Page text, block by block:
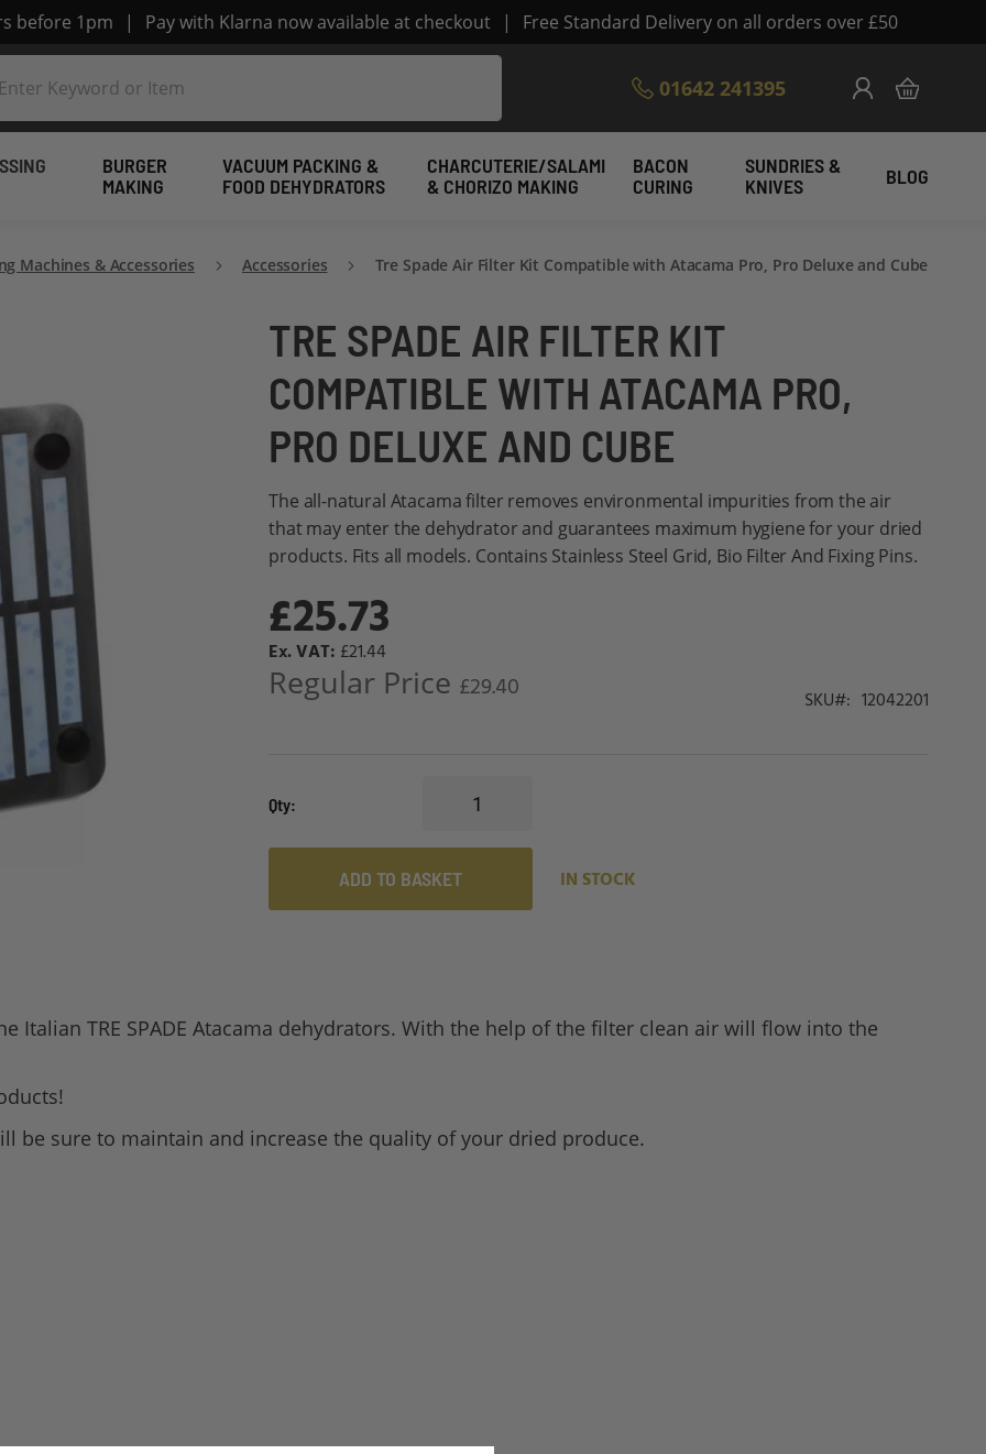
before 1pm | Pay with Klarna now available at checkout | Free Standard Delivery on all orders over £50
01642 241395
Skip
to
Content
My Cart
BURGER
MAKING
VACUUM PACKING &
FOOD DEHYDRATORS
CHARCUTERIE/SALAMI
& CHORIZO MAKING
BACON
CURING
SUNDRIES &
KNIVES
BLOG
Machines & Accessories Accessories Tre Spade Air Filter Kit Compatible with Atacama Pro, Pro Deluxe and Cube
TRE SPADE AIR FILTER KIT
COMPATIBLE WITH ATACAMA PRO,
PRO DELUXE AND CUBE
The all-natural Atacama filter removes environmental impurities from the air
that may enter the dehydrator and guarantees maximum hygiene for your dried
products. Fits all models. Contains Stainless Steel Grid, Bio Filter And Fixing Pins.
Special
Price
£25.73
£21.44
Regular Price £29.40 SKU 12042201
Qty
ADD TO BASKET IN STOCK
Italian TRE SPADE Atacama dehydrators. With the help of the filter clean air will flow into the
be sure to maintain and increase the quality of your dried produce.